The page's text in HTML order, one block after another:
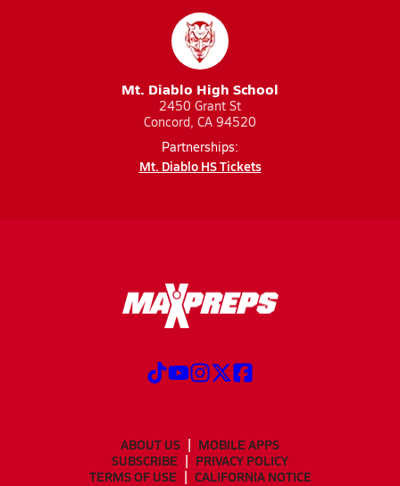
Mt. Diablo High School
2450 Grant St
Concord, CA 94520
Partnerships:
Mt. Diablo HS Tickets
ABOUT US
MOBILE APPS
SUBSCRIBE
PRIVACY POLICY
TERMS OF USE
CALIFORNIA NOTICE